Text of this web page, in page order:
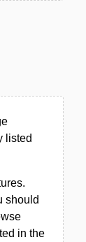
listed
should
in the